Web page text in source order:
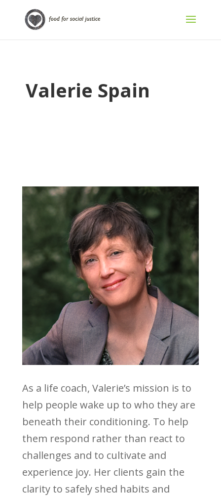
Valerie Spain
As a life coach, Valerie’s mission is to
help people wake up to who they are
beneath their conditioning. To help
them respond rather than react to
challenges and to cultivate and
experience joy. Her clients gain the
clarity to safely shed habits and